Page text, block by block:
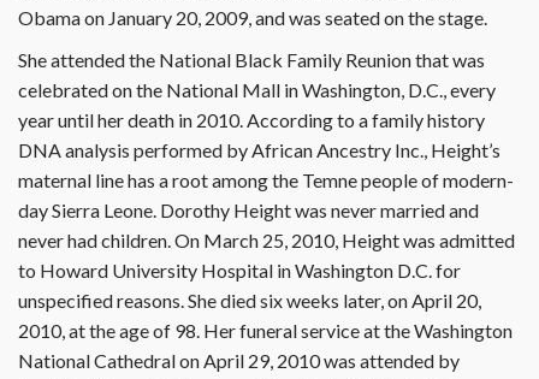
Obama on January 20, 2009, and was seated on the stage.
She attended the National Black Family Reunion that was
celebrated on the National Mall in Washington, D.C., every
year until her death in 2010. According to a family history
DNA analysis performed by African Ancestry Inc., Height’s
maternal line has a root among the Temne people of modern-
day Sierra Leone. Dorothy Height was never married and
never had children. On March 25, 2010, Height was admitted
to Howard University Hospital in Washington D.C. for
unspecified reasons. She died six weeks later, on April 20,
2010, at the age of 98. Her funeral service at the Washington
National Cathedral on April 29, 2010 was attended by